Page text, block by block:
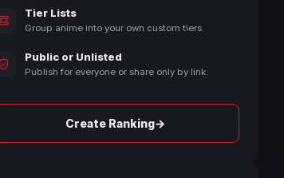
Tier Lists
Group anime into your own custom tiers.
Public or Unlisted
Publish for everyone or share only by link.
Create Ranking→